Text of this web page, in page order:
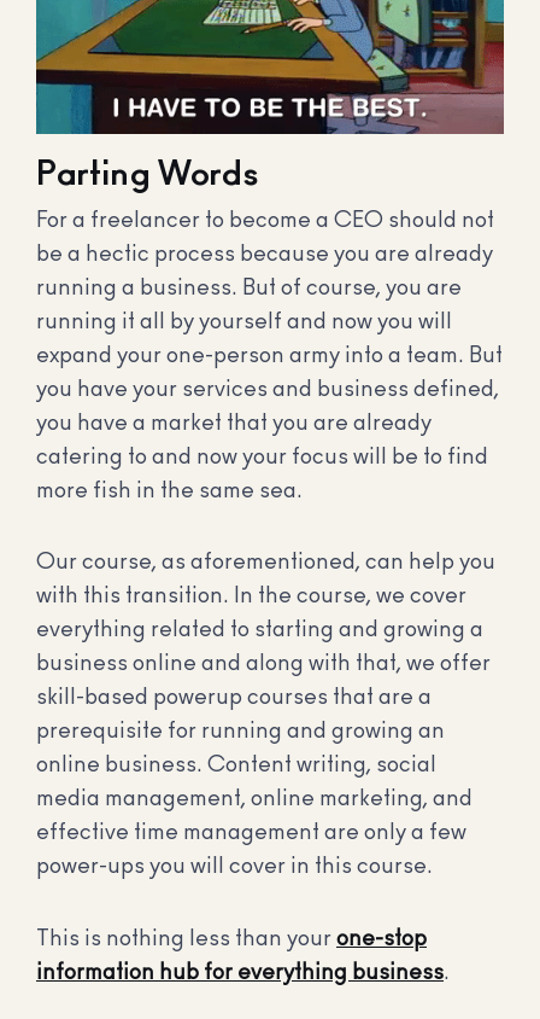
Parting Words
For a freelancer to become a CEO should not
be a hectic process because you are already
running a business. But of course, you are
running it all by yourself and now you will
expand your one-person army into a team. But
you have your services and business defined,
you have a market that you are already
catering to and now your focus will be to find
more fish in the same sea.
Our course, as aforementioned, can help you
with this transition. In the course, we cover
everything related to starting and growing a
business online and along with that, we offer
skill-based powerup courses that are a
prerequisite for running and growing an
online business. Content writing, social
media management, online marketing, and
effective time management are only a few
power-ups you will cover in this course.
This is nothing less than your one-stop
information hub for everything business.